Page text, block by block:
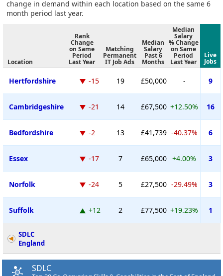
change in demand within each location based on the same 6
month period last year.
Location
Rank
Change
on Same
Period
Last Year
Matching
Permanent
IT Job Ads
Median
Salary
Past 6
Months
Median
Salary
% Change
on Same
Period
Last Year
Live
Jobs
Hertfordshire -15 19 £50,000 - 9
Cambridgeshire -21 14 £67,500 +12.50% 16
Bedfordshire -2 13 £41,739 -40.37% 6
Essex -17 7 £65,000 +4.00% 3
Norfolk -24 5 £27,500 -29.49% 3
Suffolk +12 2 £77,500 +19.23% 1
SDLC
England
SDLC